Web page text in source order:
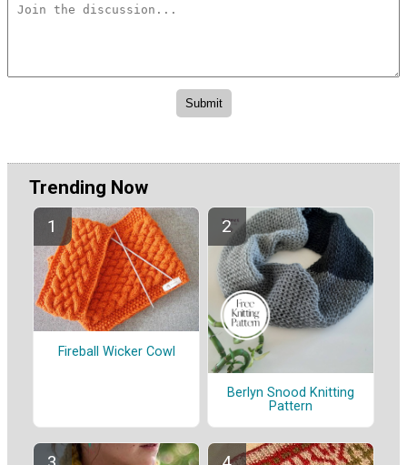
Trending Now
Fireball Wicker Cowl
Berlyn Snood Knitting
Pattern